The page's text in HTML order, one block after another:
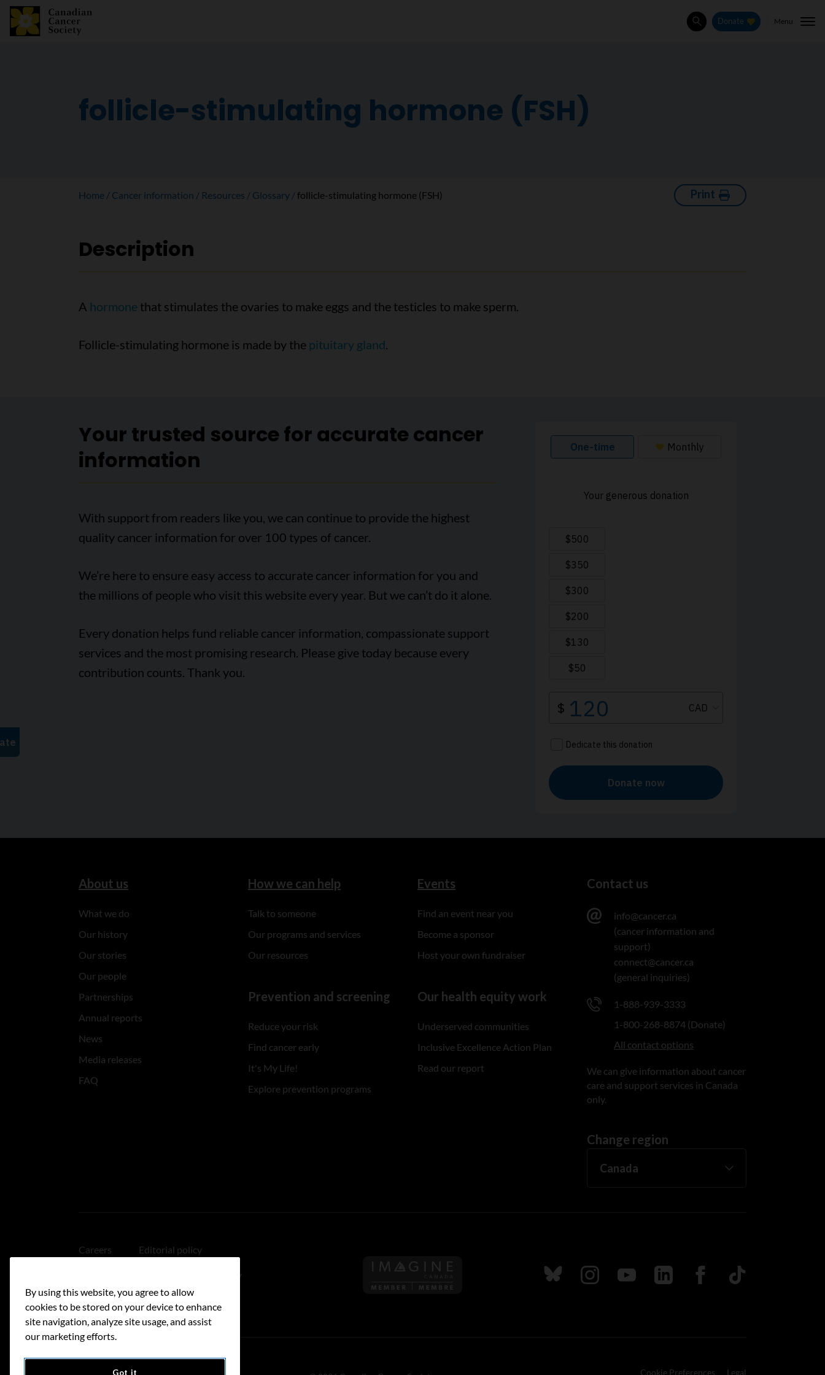
SearchDonate Menu
follicle-stimulating hormone (FSH)
Home Cancer information Resources Glossary follicle-stimulating hormone (FSH) Print
Description
A hormonethat stimulates the ovaries to make eggs and the testicles to make sperm.
Follicle-stimulating hormone is made by the pituitary gland.
Your trusted source for accurate cancer
information
With support from readers like you, we can continue to provide the highest
quality cancer information for over 100 types of cancer.
We’re here to ensure easy access to accurate cancer information for you and
the millions of people who visit this website every year. But we can’t do it alone.
Every donation helps fund reliable cancer information, compassionate support
services and the most promising research. Please give today because every
contribution counts. Thank you.
About us
What we do
Our history
Our stories
Our people
Partnerships
Annual reports
News
Media releases
FAQ
How we can help
Talk to someone
Our programs and services
Our resources
Prevention and screening
Reduce your risk
Find cancer early
It's My Life!
Explore prevention programs
Events
Find an event near you
Become a sponsor
Host your own fundraiser
Our health equity work
Underserved communities
Inclusive Excellence Action Plan
Read our report
Contact us
info@cancer.ca
(cancer information and
support)
connect@cancer.ca
(general inquiries)
1-888-939-3333
1-800-268-8874 (Donate)
All contact options
We can give information about cancer
care and support services in Canada
only.
Change region
Careers Editorial policy
Linking policy
Accessibility
Follow us on Imagine Canada
Follow us on Bluesky
Follow us on Instagram
Follow us on Youtube
Follow us on LinkedIn
Follow us on Facebook
TikTok
Cookie Preferences Legal
By using this website, you agree to allow
cookies to be stored on your device to enhance
site navigation, analyze site usage, and assist
our marketing efforts.
Got it